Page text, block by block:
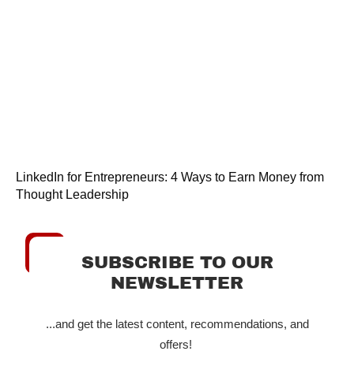
LinkedIn for Entrepreneurs: 4 Ways to Earn Money from
Thought Leadership
SUBSCRIBE TO OUR
NEWSLETTER
...and get the latest content, recommendations, and
offers!